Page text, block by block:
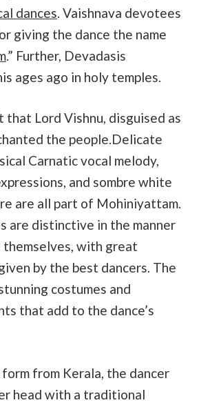
dances. Vaishnava devotees
giving the dance the name
.” Further, Devadasis
ages ago in holy temples.
that Lord Vishnu, disguised as
the people.Delicate
Carnatic vocal melody,
and sombre white
are all part of Mohiniyattam.
are distinctive in the manner
with great
by the best dancers. The
costumes and
that add to the dance’s
from Kerala, the dancer
head with a traditional